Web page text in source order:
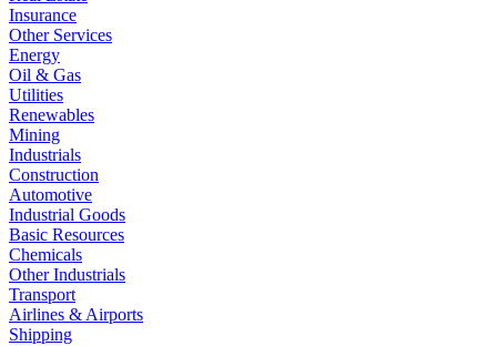
Insurance
Other Services
Energy
Oil & Gas
Utilities
Renewables
Mining
Industrials
Construction
Automotive
Industrial Goods
Basic Resources
Chemicals
Other Industrials
Transport
Airlines & Airports
Shipping